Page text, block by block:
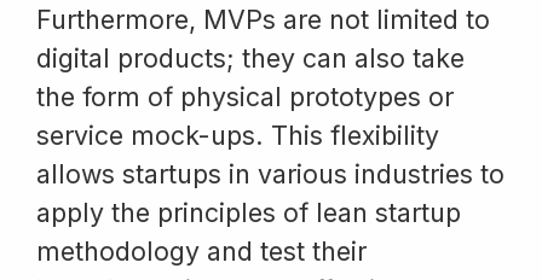
Furthermore, MVPs are not limited to
digital products; they can also take
the form of physical prototypes or
service mock-ups. This flexibility
allows startups in various industries to
apply the principles of lean startup
methodology and test their